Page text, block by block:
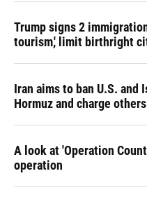
Trump signs 2
tourism,' limit birthright
Iran aims to ban U.S.
Hormuz and charge others
A look at 'Operation
operation